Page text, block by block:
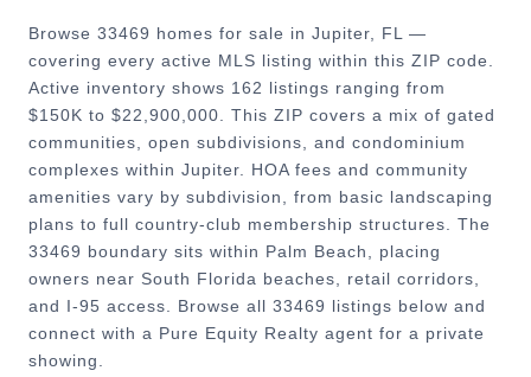
Browse 33469 homes for sale in Jupiter, FL —
covering every active MLS listing within this ZIP code.
Active inventory shows 162 listings ranging from
$150K to $22,900,000. This ZIP covers a mix of gated
communities, open subdivisions, and condominium
complexes within Jupiter. HOA fees and community
amenities vary by subdivision, from basic landscaping
plans to full country-club membership structures. The
33469 boundary sits within Palm Beach, placing
owners near South Florida beaches, retail corridors,
and I-95 access. Browse all 33469 listings below and
connect with a Pure Equity Realty agent for a private
showing.